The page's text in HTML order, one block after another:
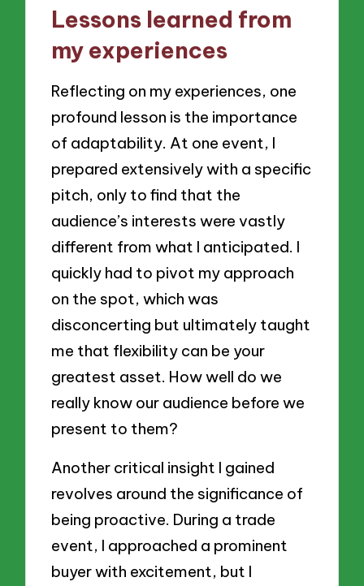
Lessons learned from
my experiences
Reflecting on my experiences, one
profound lesson is the importance
of adaptability. At one event, I
prepared extensively with a specific
pitch, only to find that the
audience’s interests were vastly
different from what I anticipated. I
quickly had to pivot my approach
on the spot, which was
disconcerting but ultimately taught
me that flexibility can be your
greatest asset. How well do we
really know our audience before we
present to them?
Another critical insight I gained
revolves around the significance of
being proactive. During a trade
event, I approached a prominent
buyer with excitement, but I